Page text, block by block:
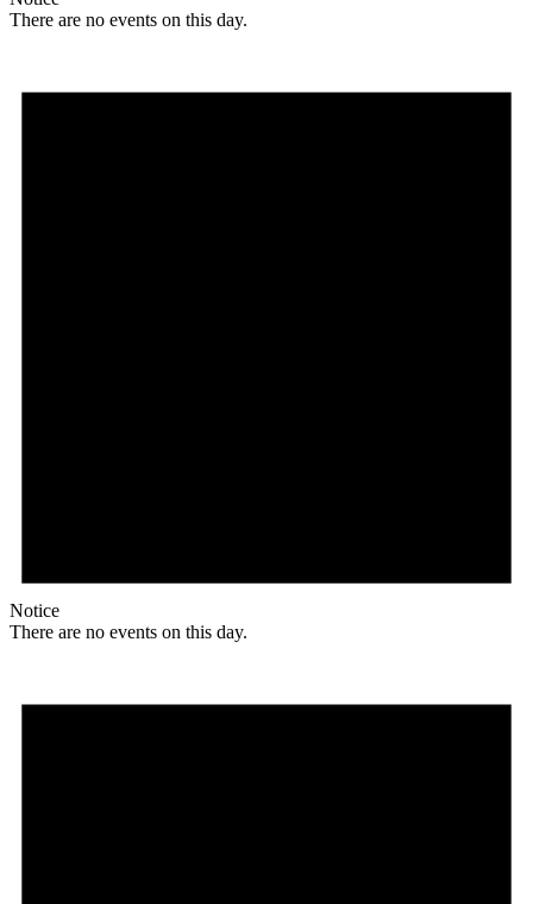
There are no events on this day.
Notice
There are no events on this day.